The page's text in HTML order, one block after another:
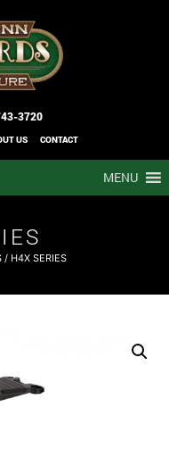
3720
US CONTACT
MENU
/ H4X SERIES